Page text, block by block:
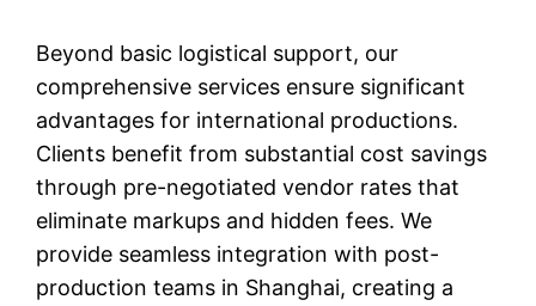
Beyond basic logistical support, our
comprehensive services ensure significant
advantages for international productions.
Clients benefit from substantial cost savings
through pre-negotiated vendor rates that
eliminate markups and hidden fees. We
provide seamless integration with post-
production teams in Shanghai, creating a